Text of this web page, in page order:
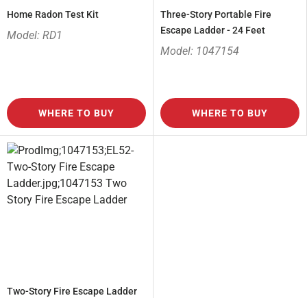
Home Radon Test Kit
Model: RD1
WHERE TO BUY
Three-Story Portable Fire
Escape Ladder - 24 Feet
Model: 1047154
WHERE TO BUY
Two-Story Fire Escape Ladder